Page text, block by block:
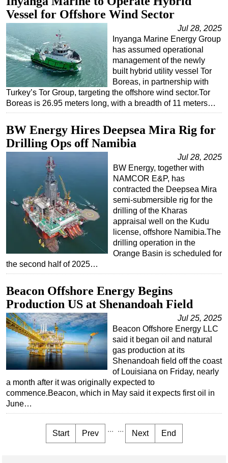
Vessel for Offshore Wind Sector
Jul 28, 2025
Inyanga Marine Energy Group
has assumed operational
management of the newly
built hybrid utility vessel Tor
Boreas, in partnership with
Turkey’s Tor Group, targeting the offshore wind sector.Tor
Boreas is 26.95 meters long, with a breadth of 11 meters…
BW Energy Hires Deepsea Mira Rig for
Drilling Ops off Namibia
Jul 28, 2025
BW Energy, together with
NAMCOR E&P, has
contracted the Deepsea Mira
semi-submersible rig for the
drilling of the Kharas
appraisal well on the Kudu
license, offshore Namibia.The
drilling operation in the
Orange Basin is scheduled for
the second half of 2025…
Beacon Offshore Energy Begins
Production US at Shenandoah Field
Jul 25, 2025
Beacon Offshore Energy LLC
said it began oil and natural
gas production at its
Shenandoah field off the coast
of Louisiana on Friday, nearly
a month after it was originally expected to
commence.Beacon, which in May said it expects first oil in
June…
Start Prev ... ... Next End